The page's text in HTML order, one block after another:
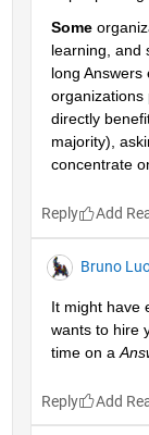
Some
learning, and
long
organizations
directly
majority),
concentrate
Reply
Bruno
It might have
wants to hire
time on a
Reply